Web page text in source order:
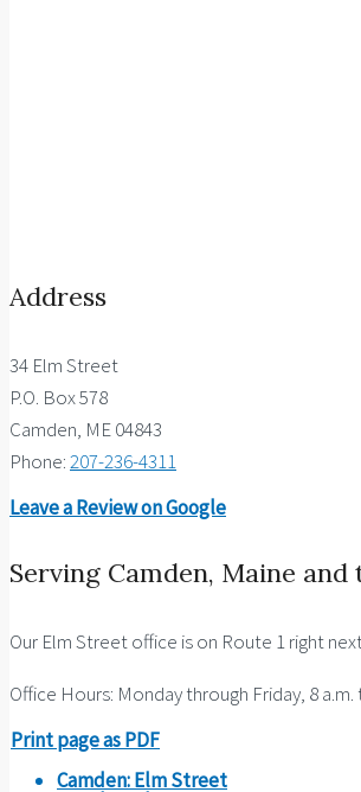
Address
34 Elm Street
P.O. Box 578
Camden, ME 04843
Phone:207-236-4311
Leave a Review on Google
Serving Camden, Maine
Our Elm Street office is on Route 1 right
Office Hours: Monday through Friday, 8 a.m.
Print page as PDF
Camden: Elm Street